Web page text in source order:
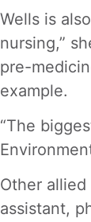
Wells is
nursing,”
pre-
example.
“The
Other
assistant,